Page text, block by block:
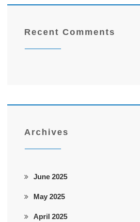
Recent Comments
Archives
June 2025
May 2025
April 2025